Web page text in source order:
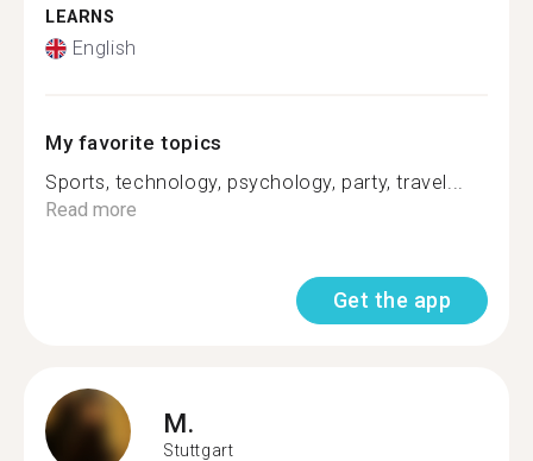
LEARNS
English
My favorite topics
Sports, technology, psychology, party, travel...
Read more
Get the app
M.
Stuttgart